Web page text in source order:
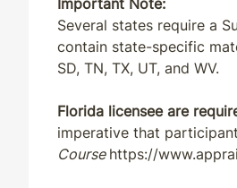
Important Note:
Several states require a
contain state-specific
SD, TN, TX, UT, and WV.
Florida licensee are
imperative that
Course https://